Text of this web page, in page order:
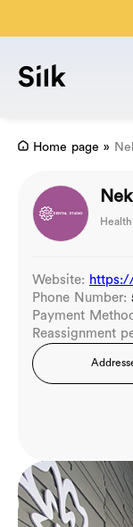
Home page »
Website:
Phone Number:
Payment
Reassignment